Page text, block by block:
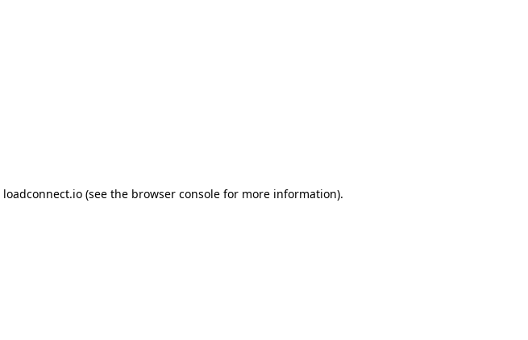
loadconnect.io (see the browser console for more information).